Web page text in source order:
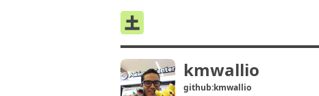
kmwallio
github:kmwallio